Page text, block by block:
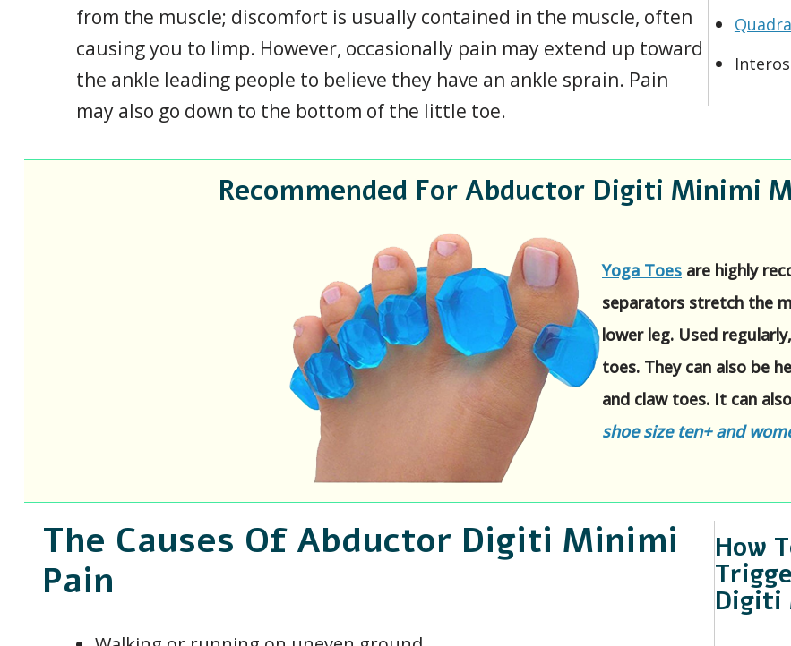
from the muscle; discomfort is usually contained in the muscle, often
causing you to limp. However, occasionally pain may extend up toward
the ankle leading people to believe they have an ankle sprain. Pain
may also go down to the bottom of the little toe.
Recommended For Abductor Digiti Minimi
Yoga Toes are highly
separators stretch the
lower leg. Used
toes. They can also be
and claw toes. It can
shoe size ten+ and
The Causes Of Abductor Digiti Minimi
Pain
How
Digiti